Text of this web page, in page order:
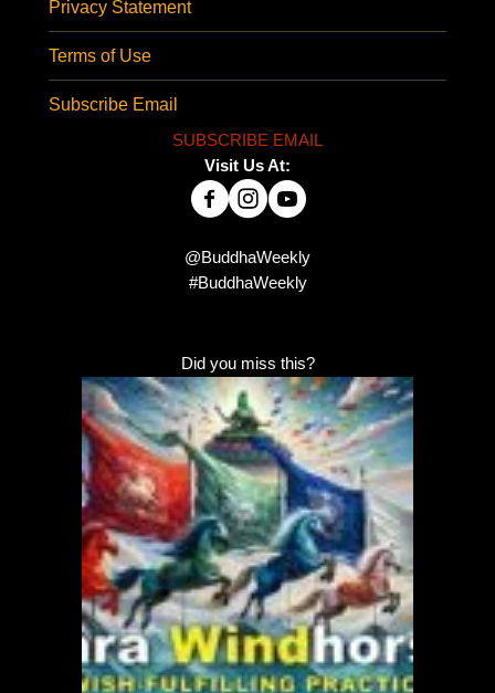
Privacy Statement
Terms of Use
Subscribe Email
SUBSCRIBE EMAIL
Visit Us At:
@BuddhaWeekly
#BuddhaWeekly
Did you miss this?